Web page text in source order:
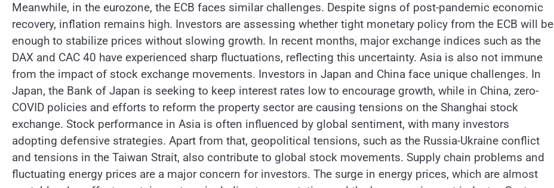
Meanwhile, in the eurozone, the ECB faces similar challenges. Despite signs of post-pandemic economic
recovery, inflation remains high. Investors are assessing whether tight monetary policy from the ECB will be
enough to stabilize prices without slowing growth. In recent months, major exchange indices such as the
DAX and CAC 40 have experienced sharp fluctuations, reflecting this uncertainty. Asia is also not immune
from the impact of stock exchange movements. Investors in Japan and China face unique challenges. In
Japan, the Bank of Japan is seeking to keep interest rates low to encourage growth, while in China, zero-
COVID policies and efforts to reform the property sector are causing tensions on the Shanghai stock
exchange. Stock performance in Asia is often influenced by global sentiment, with many investors
adopting defensive strategies. Apart from that, geopolitical tensions, such as the Russia-Ukraine conflict
and tensions in the Taiwan Strait, also contribute to global stock movements. Supply chain problems and
fluctuating energy prices are a major concern for investors. The surge in energy prices, which are almost